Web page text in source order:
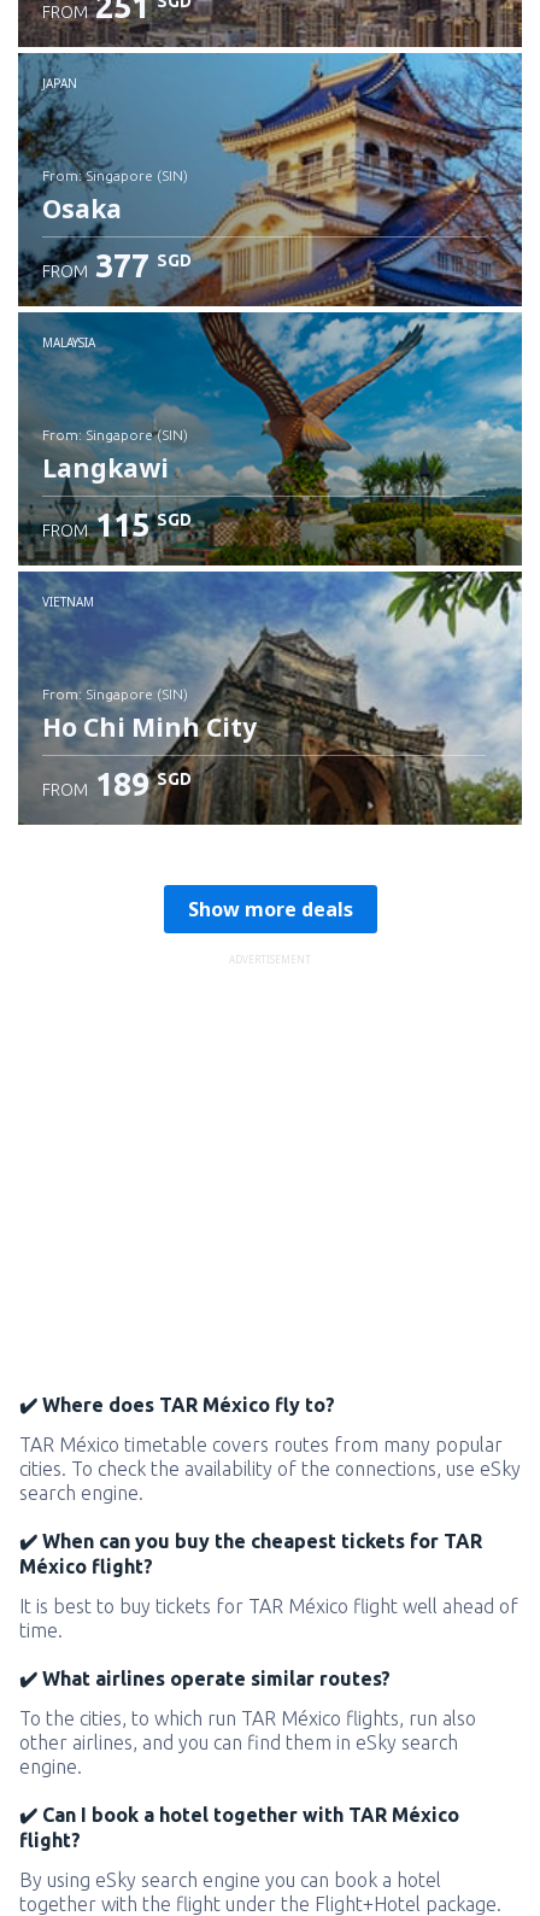
FROM
JAPAN
from: Singapore (SIN)
Osaka
Check details
FROM 377 SGD
MALAYSIA
from: Singapore (SIN)
Langkawi
Check details
FROM 115 SGD
VIETNAM
from: Singapore (SIN)
Ho Chi Minh City
FROM 189 SGD
Show more deals
ADVERTISEMENT
✔️ Where does TAR México fly to?
TAR México timetable covers routes from many popular
cities. To check the availability of the connections, use eSky
search engine.
✔️ When can you buy the cheapest tickets for TAR
México flight?
It is best to buy tickets for TAR México flight well ahead of
time.
✔️ What airlines operate similar routes?
To the cities, to which run TAR México flights, run also
other airlines, and you can find them in eSky search
engine.
✔️ Can I book a hotel together with TAR México
flight?
By using eSky search engine you can book a hotel
together with the flight under the Flight+Hotel package.